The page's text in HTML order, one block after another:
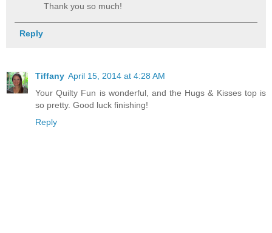
Thank you so much!
Reply
Tiffany April 15, 2014 at 4:28 AM
Your Quilty Fun is wonderful, and the Hugs & Kisses top is
so pretty. Good luck finishing!
Reply